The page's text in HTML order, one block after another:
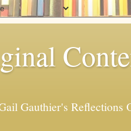
Gauthier's Reflections